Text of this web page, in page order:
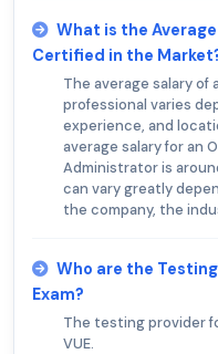
What is the
Certified in the
The average salary of
professional varies
experience, and
average salary for an
Administrator is
can vary greatly
the company, the
Who are the
Exam?
The testing provider
VUE.